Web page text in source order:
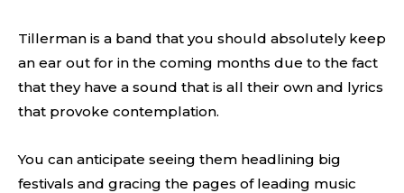
Tillerman is a band that you should absolutely keep
an ear out for in the coming months due to the fact
that they have a sound that is all their own and lyrics
that provoke contemplation.
You can anticipate seeing them headlining big
festivals and gracing the pages of leading music